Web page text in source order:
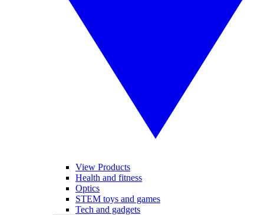
View Products
Health and fitness
Optics
STEM toys and games
Tech and gadgets